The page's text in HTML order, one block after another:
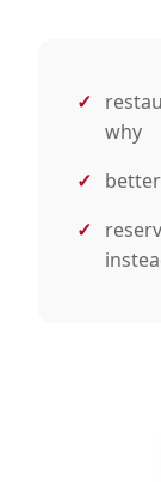
why